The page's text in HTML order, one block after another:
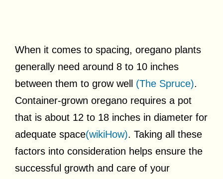
When it comes to spacing, oregano plants
generally need around 8 to 10 inches
between them to grow well
(The Spruce).
Container-grown oregano requires a pot
that is about 12 to 18 inches in diameter for
adequate space(wikiHow). Taking all these
factors into consideration helps ensure the
successful growth and care of your